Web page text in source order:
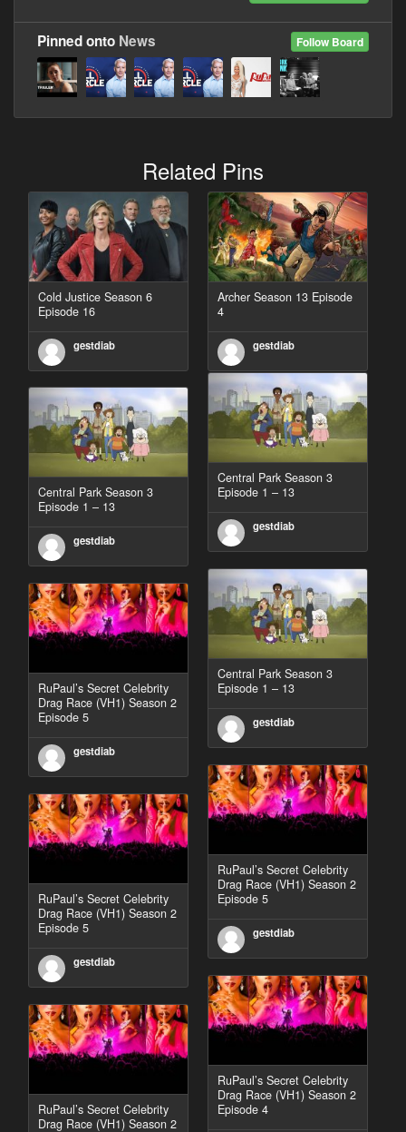
Follow Board
Pinned onto News
Related Pins
Cold Justice Season 6
Episode 16
gestdiab
Archer Season 13 Episode
4
gestdiab
Central Park Season 3
Episode 1 – 13
gestdiab
Central Park Season 3
Episode 1 – 13
gestdiab
Central Park Season 3
Episode 1 – 13
gestdiab
RuPaul’s Secret Celebrity
Drag Race (VH1) Season 2
Episode 5
gestdiab
RuPaul’s Secret Celebrity
Drag Race (VH1) Season 2
Episode 5
gestdiab
RuPaul’s Secret Celebrity
Drag Race (VH1) Season 2
Episode 5
gestdiab
RuPaul’s Secret Celebrity
Drag Race (VH1) Season 2
Episode 4
RuPaul’s Secret Celebrity
Drag Race (VH1) Season 2